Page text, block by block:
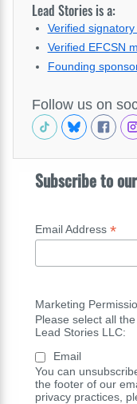
Lead Stories is a:
Verified
Verified EFCSN
Founding
Follow us on
Subscribe to
Email Address *
Marketing
Please select all
Lead Stories LLC:
Email
You can
the footer of our
privacy practices,